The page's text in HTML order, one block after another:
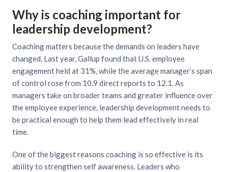
Why is coaching important for
leadership development?
Coaching matters because the demands on leaders have
changed. Last year, Gallup found that U.S. employee
engagement held at 31%, while the average manager’s span
of control rose from 10.9 direct reports to 12.1. As
managers take on broader teams and greater influence over
the employee experience, leadership development needs to
be practical enough to help them lead effectively in real
time.
One of the biggest reasons coaching is so effective is its
ability to strengthen self awareness. Leaders who